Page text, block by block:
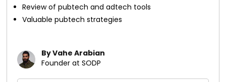
Review of pubtech and adtech tools
Valuable pubtech strategies
By Vahe Arabian
Founder at SODP